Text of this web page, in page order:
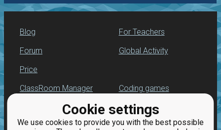
Cookie settings
We use cookies to provide you with the best possible
Blog
Forum
Price
For Teachers
Global Activity
ClassRoom Manager
Leaderboard
Jobs
Coding games
Python programming
for beginners